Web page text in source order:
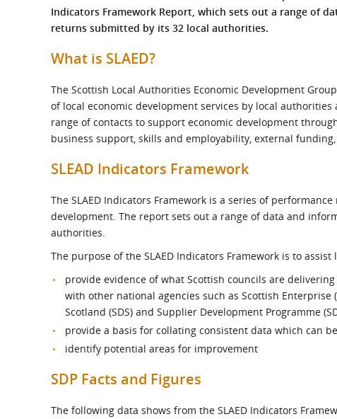
What is the Sustainable
Procurement Duty?
Regional
Indicators Framework Report, which sets out a range of
returns submitted by its 32 local authorities.
What is SLAED?
The Scottish Local Authorities Economic Development
of local economic development services by local
range of contacts to support economic development
business support, skills and employability, external
SLEAD Indicators Framework
The SLAED Indicators Framework is a series of
development. The report sets out a range of data and
authorities.
The purpose of the SLAED Indicators Framework is to
provide evidence of what Scottish councils are
with other national agencies such as Scottish Enterprise
Scotland (SDS) and Supplier Development Programme
provide a basis for collating consistent data which can
identify potential areas for improvement
SDP Facts and Figures
The following data shows from the SLAED Indicators